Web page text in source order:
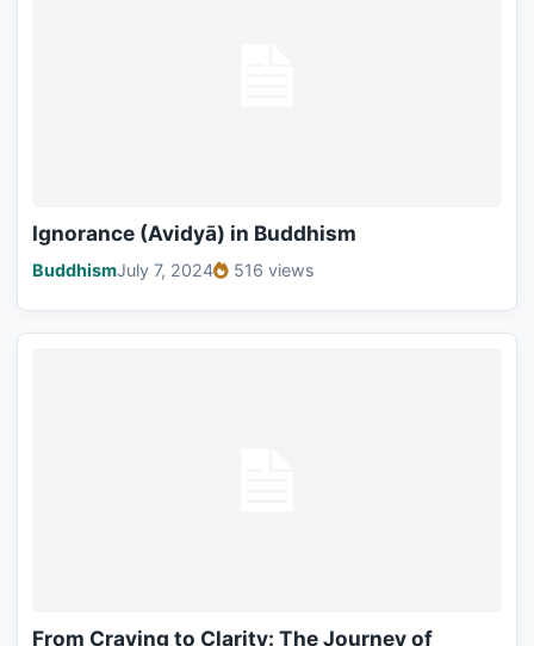
Ignorance (Avidyā) in Buddhism
BuddhismJuly 7, 2024 516 views
From Craving to Clarity: The Journey of